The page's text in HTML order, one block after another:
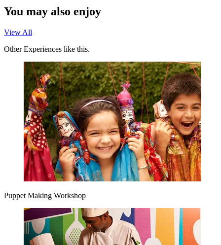
You may also enjoy
View All
Other Experiences like this.
Puppet Making Workshop